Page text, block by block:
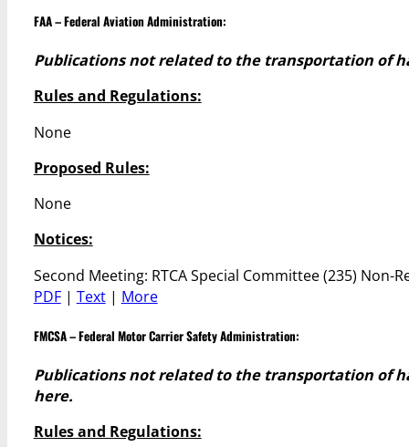
FAA – Federal Aviation Administration:
Publications not related to the transportation of
Rules and Regulations:
None
Proposed Rules:
None
Notices:
Second Meeting: RTCA Special Committee (235)
PDF| Text| More
FMCSA – Federal Motor Carrier Safety Administration:
Publications not related to the transportation of
here.
Rules and Regulations: